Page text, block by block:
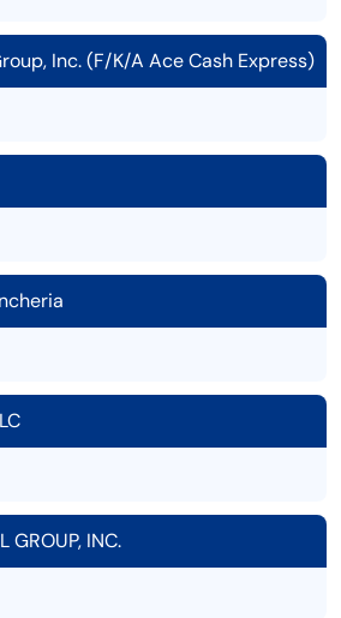
Inc. (F/K/A Ace Cash Express)
GROUP, INC.